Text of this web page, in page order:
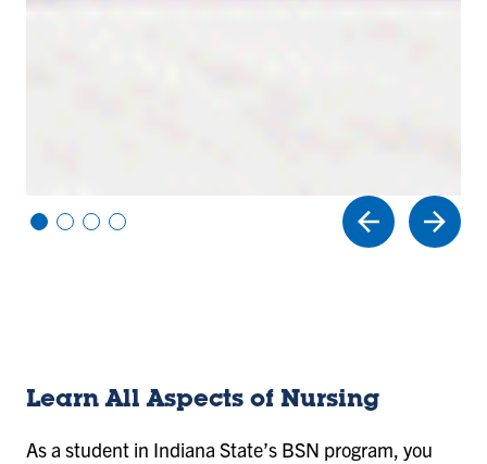
Vi Vi Vi Vi
Learn All Aspects of Nursing
As a student in Indiana State’s BSN program, you